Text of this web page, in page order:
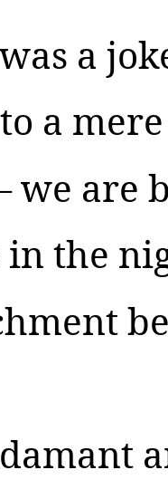
a
a
we are
in the